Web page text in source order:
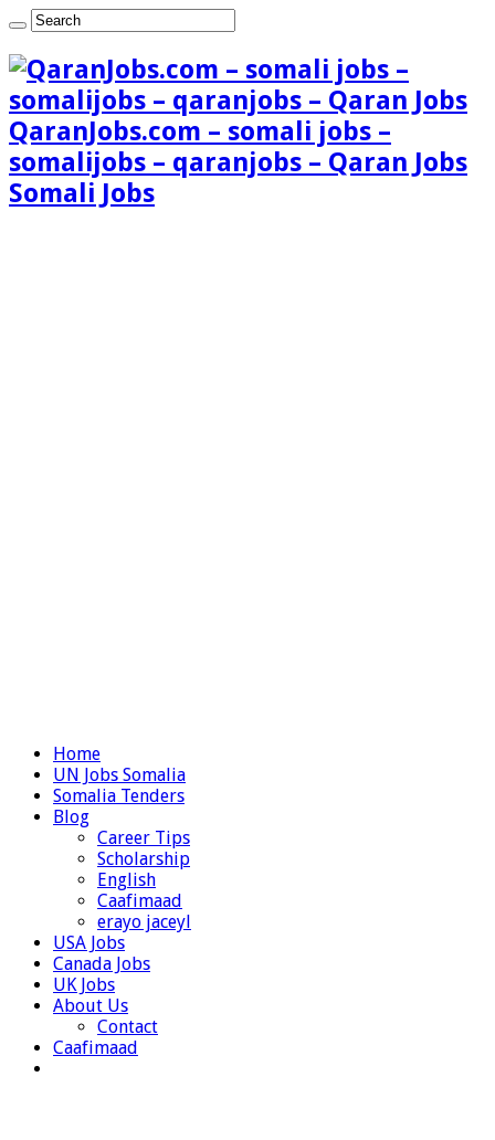
QaranJobs.com – somali jobs –
somalijobs – qaranjobs – Qaran Jobs
Somali Jobs
Home
UN Jobs Somalia
Somalia Tenders
Blog
Career Tips
Scholarship
English
Caafimaad
erayo jaceyl
USA Jobs
Canada Jobs
UK Jobs
About Us
Contact
Caafimaad